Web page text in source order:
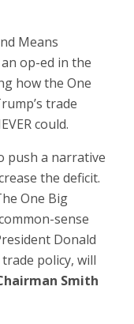
Means
op-ed in the
how the One
trade
could.
push a narrative
the deficit.
One Big
sense
Donald
policy, will
Smith